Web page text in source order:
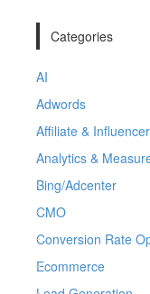
Categories
AI
Adwords
Affiliate & Influencer
Analytics &
Bing/Adcenter
CMO
Conversion Rate
Ecommerce